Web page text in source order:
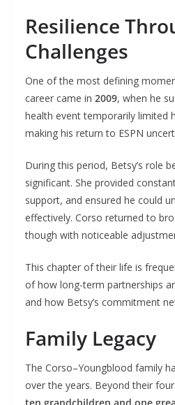
Resilience
Challenges
One of the most defining
career came in 2009, when he
health event temporarily limited
making his return to ESPN
During this period, Betsy’s role
significant. She provided
support, and ensured he could
effectively. Corso returned to
though with noticeable
This chapter of their life is
of how long-term partnerships
and how Betsy’s commitment
Family Legacy
The Corso–Youngblood family
over the years. Beyond their